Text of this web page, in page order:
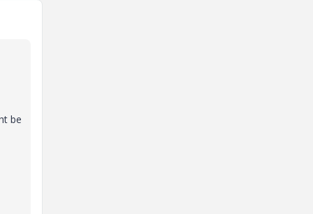
be